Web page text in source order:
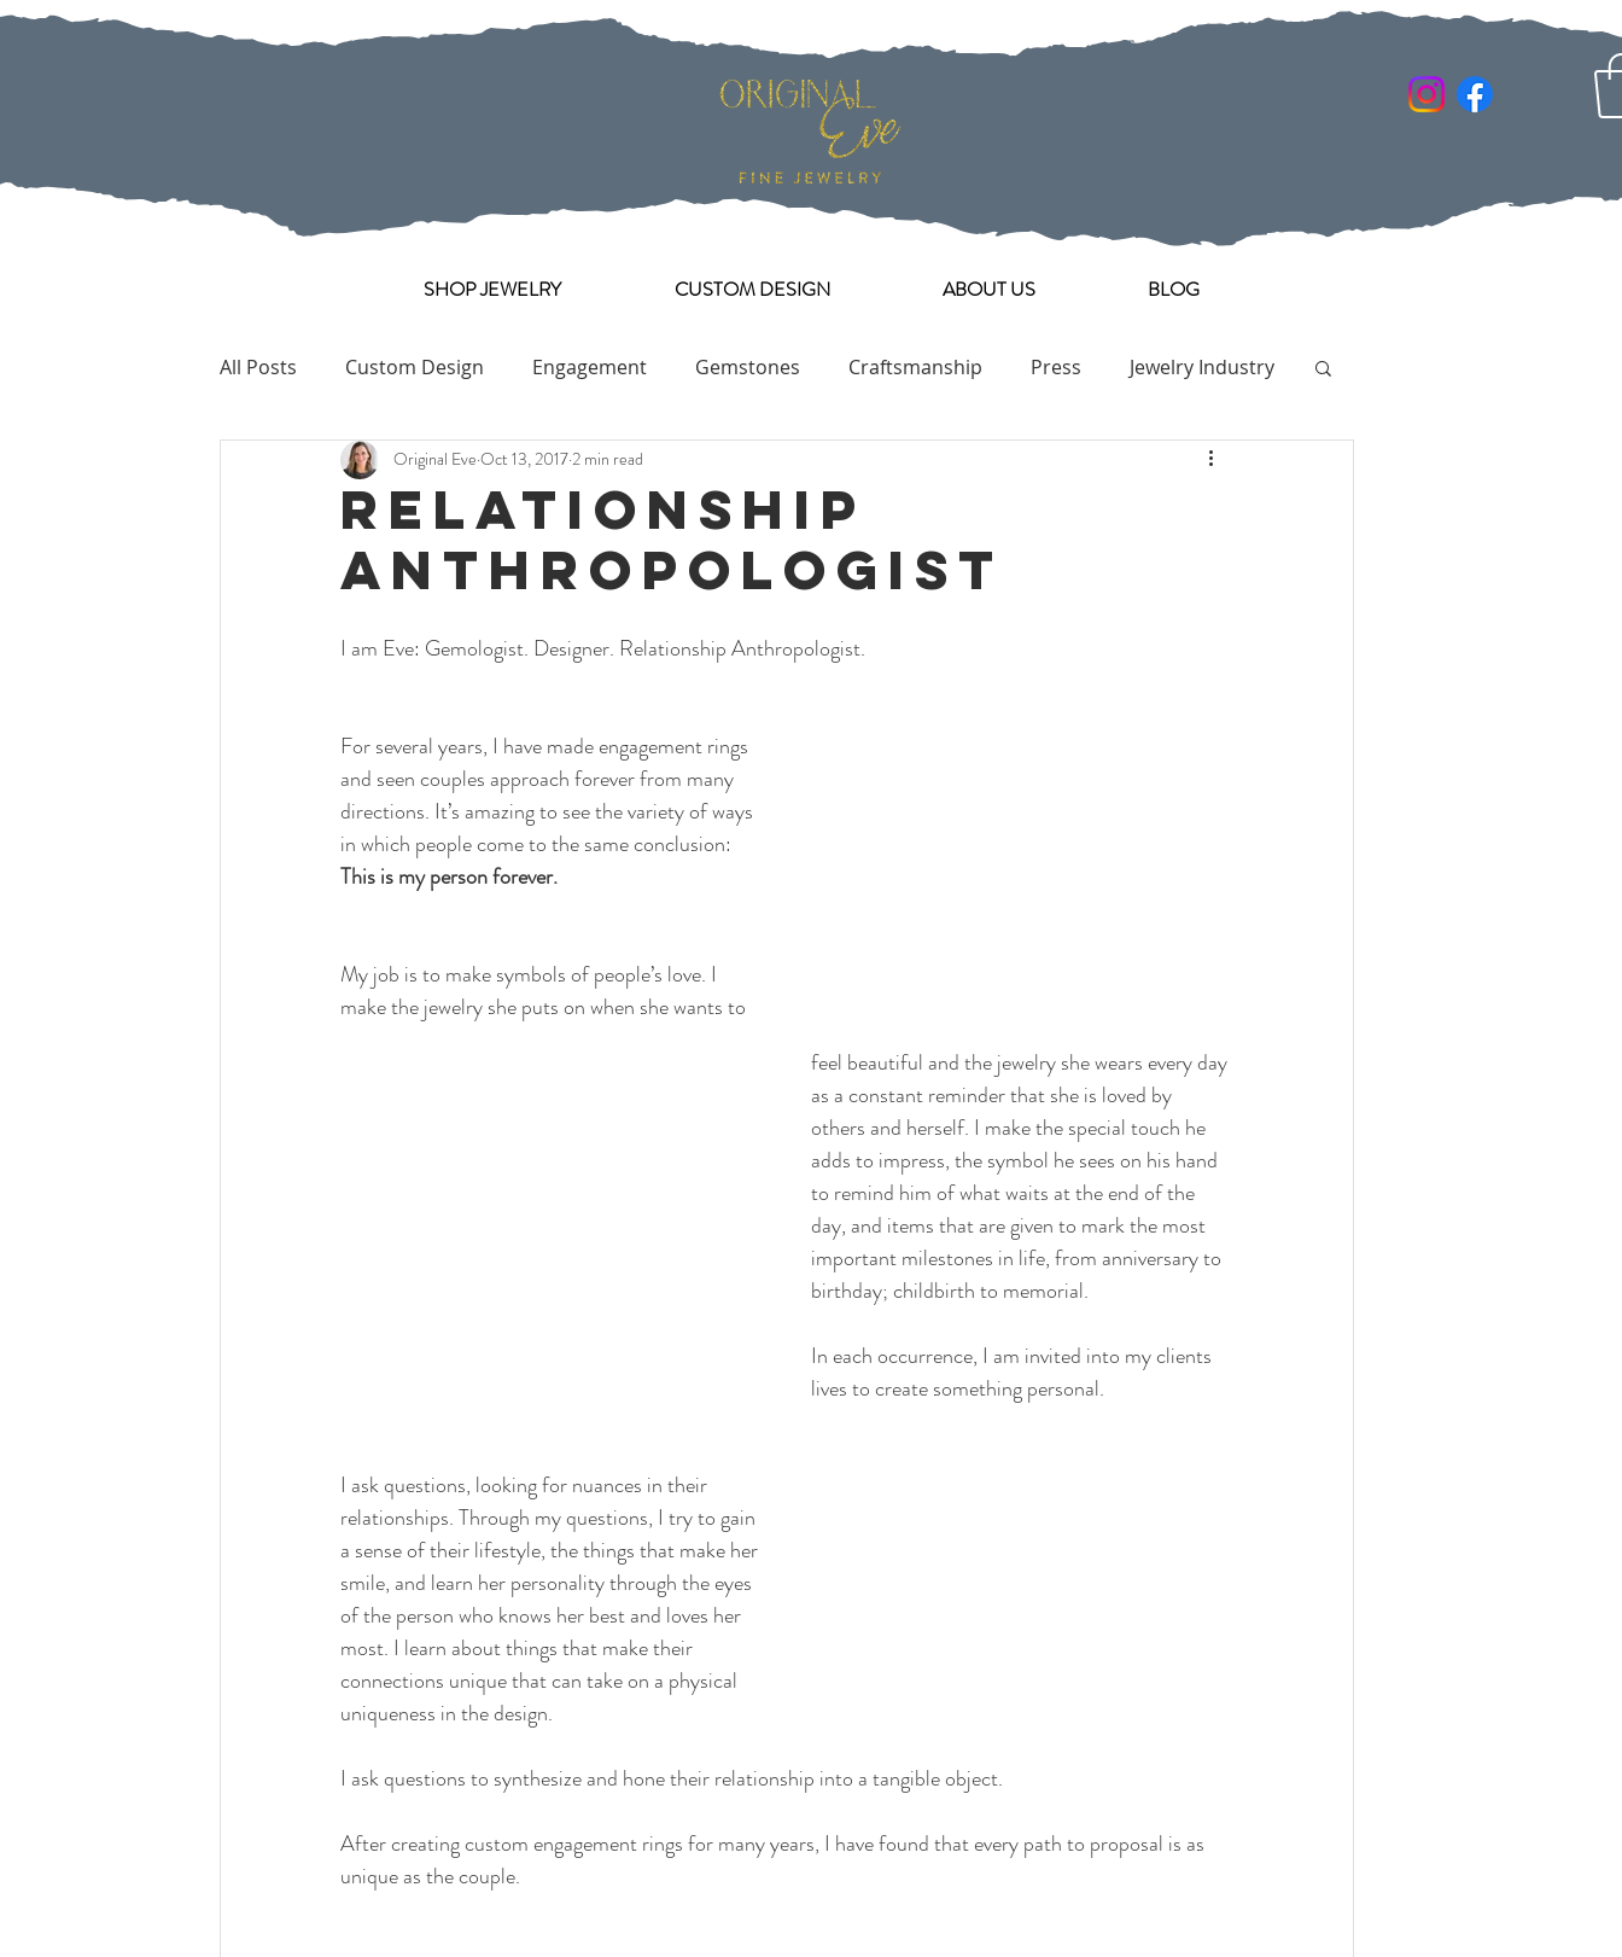
SHOP JEWELRY CUSTOM DESIGN ABOUT US BLOG
All Posts Custom Design Engagement Gemstones Craftsmanship Press Jewelry Industry
Collection Pieces Engagement Ring Collection
Relationship
Anthropologist
Original Eve Oct 13, 2017 2 min read
I am Eve: Gemologist. Designer. Relationship Anthropologist.
For several years, I have made engagement rings
and seen couples approach forever from many
directions. It’s amazing to see the variety of ways
in which people come to the same conclusion:
This is my person forever.
My job is to make symbols of people’s love. I
make the jewelry she puts on when she wants to
feel beautiful and the jewelry she wears every day
as a constant reminder that she is loved by
others and herself. I make the special touch he
adds to impress, the symbol he sees on his hand
to remind him of what waits at the end of the
day, and items that are given to mark the most
important milestones in life, from anniversary to
birthday; childbirth to memorial.
In each occurrence, I am invited into my clients
lives to create something personal.
I ask questions, looking for nuances in their
relationships. Through my questions, I try to gain
a sense of their lifestyle, the things that make her
smile, and learn her personality through the eyes
of the person who knows her best and loves her
most. I learn about things that make their
connections unique that can take on a physical
uniqueness in the design.
I ask questions to synthesize and hone their relationship into a tangible object.
After creating custom engagement rings for many years, I have found that every path to proposal is as
unique as the couple.